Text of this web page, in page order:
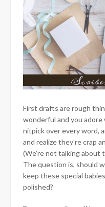
First drafts are rough
wonderful and you
nitpick over every word,
and realize they’re crap
(We’re not talking about
The question is, should
keep these special
polished?